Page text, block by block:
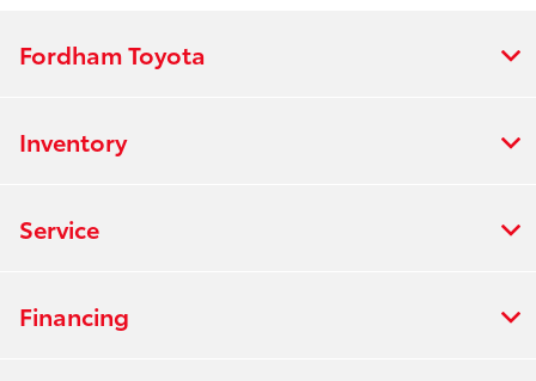
Fordham Toyota
Inventory
Service
Financing